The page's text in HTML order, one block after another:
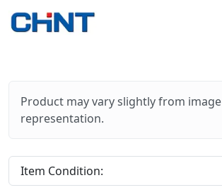
Product may vary slightly from image
representation.
Item Condition: